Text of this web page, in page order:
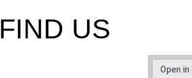
FIND US